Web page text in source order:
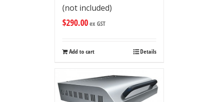
(not included)
$290.00ex GST
Add to cart Details